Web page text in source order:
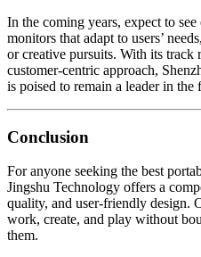
In the coming years, expect to
monitors that adapt to users’
or creative pursuits. With its track
customer-centric approach,
is poised to remain a leader in the
Conclusion
For anyone seeking the best
Jingshu Technology offers a
quality, and user-friendly design.
work, create, and play without
them.